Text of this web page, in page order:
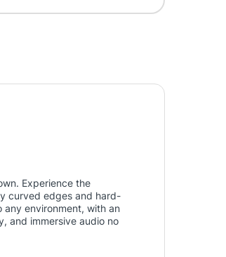
Experience the
curved edges and hard-
environment, with an
and immersive audio no